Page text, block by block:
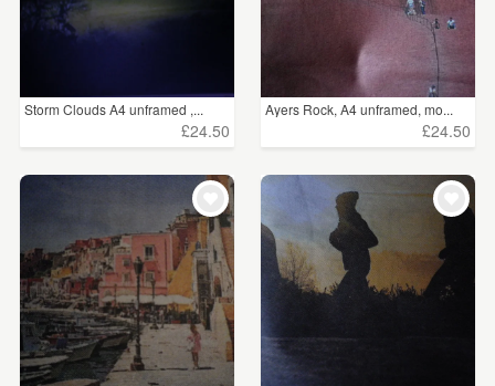
Storm Clouds A4 unframed ,...
£24.50
Ayers Rock, A4 unframed, mo...
£24.50